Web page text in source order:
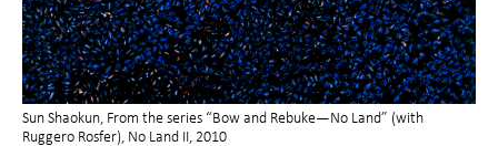
Sun Shaokun, From the series “Bow and Rebuke—No Land” (with
Ruggero Rosfer), No Land II, 2010